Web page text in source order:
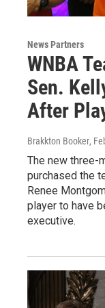
News Partners
WNBA
Sen.
After
Brakkton Booker,
The new three-
purchased the
Renee
player to have
executive.